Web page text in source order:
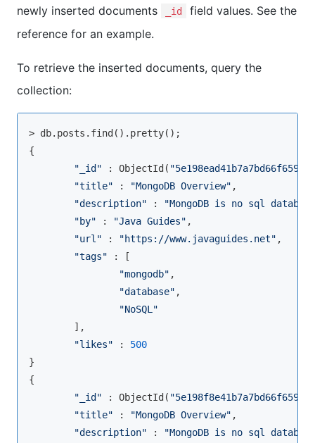
newly inserted documents
_id
field values. See the
reference for an example.
To retrieve the inserted documents, query the
collection:
> db.posts. find().pretty();
{
"_id" : ObjectId( "5e198ead41b7a7bd66f65982"
"title" : "MongoDB Overview" ,
"description" :
"MongoDB is no sql
"by" : "Java Guides" ,
"url" : "https://www.javaguides.net" ,
"tags" : [
"mongodb" ,
"database" ,
"NoSQL"
        ],
"likes" : 500
}
{
"_id" : ObjectId( "5e198f8e41b7a7bd66f65983"
"title" : "MongoDB Overview" ,
"description" :
"MongoDB is no sql